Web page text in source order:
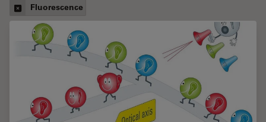
Fluorescence